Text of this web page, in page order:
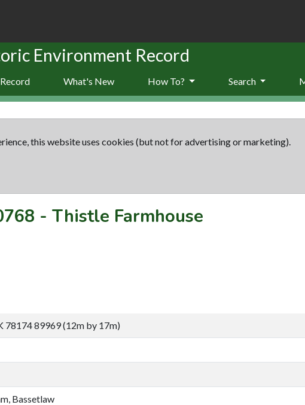
Environment Record
What's New How To? Search
this website uses cookies (but not for advertising or marketing).
- Thistle Farmhouse
78174 89969 (12m by 17m)
Bassetlaw